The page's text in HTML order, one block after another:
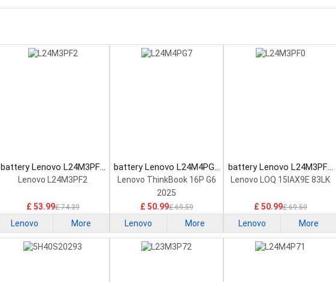
battery Lenovo L24M3PF2
Laptop Battery
Lenovo L24M3PF2
£ 53.99£ 74.39
Lenovo More
battery Lenovo L24M4PG7
Laptop Battery
Lenovo ThinkBook 16P G6
2025
£ 50.99£ 69.59
Lenovo More
battery Lenovo L24M3PF0
Laptop Battery
Lenovo LOQ 15IAX9E 83LK
£ 50.99£ 69.59
Lenovo More